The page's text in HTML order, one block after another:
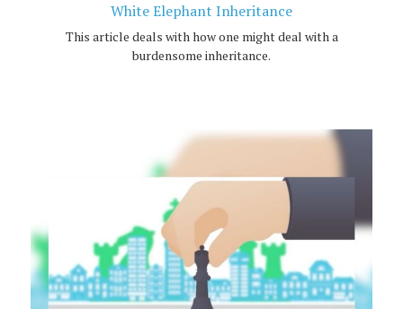
White Elephant Inheritance
This article deals with how one might deal with a
burdensome inheritance.